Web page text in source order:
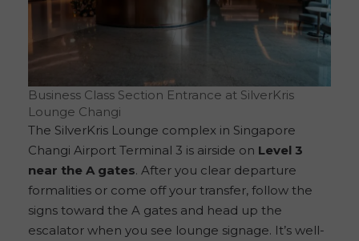
Business Class Section Entrance at SilverKris
Lounge Changi
The SilverKris Lounge complex in Singapore
Changi Airport Terminal 3 is airside on Level 3
near the A gates. After you clear departure
formalities or come off your transfer, follow the
signs toward the A gates and head up the
escalator when you see lounge signage. It’s well-